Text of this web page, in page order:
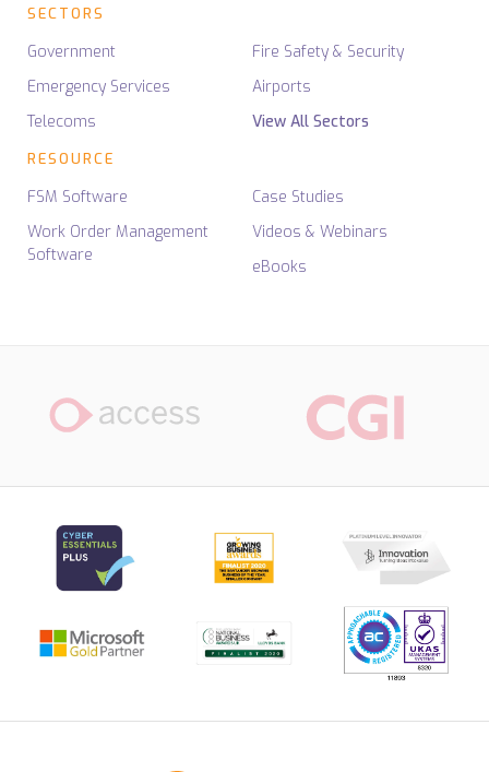
SECTORS
Government
Emergency Services
Telecoms
Fire Safety & Security
Airports
View All Sectors
RESOURCE
FSM Software
Work Order Management
Software
Case Studies
Videos & Webinars
eBooks